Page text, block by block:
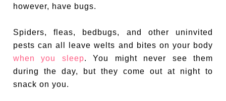
however, have bugs.
Spiders, fleas, bedbugs, and other uninvited
pests can all leave welts and bites on your body
when you sleep. You might never see them
during the day, but they come out at night to
snack on you.